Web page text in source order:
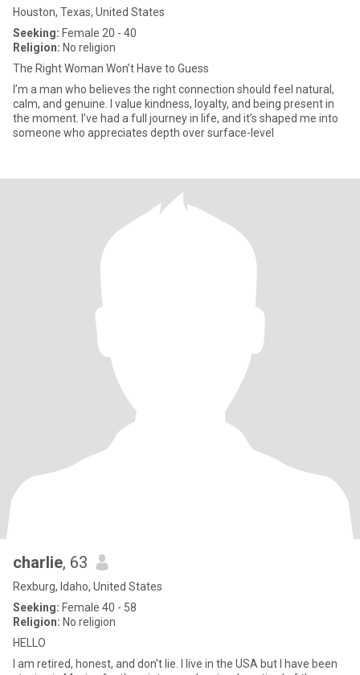
Houston, Texas, United States
Seeking: Female 20 - 40
Religion: No religion
The Right Woman Won’t Have to Guess
I’m a man who believes the right connection should feel natural,
calm, and genuine. I value kindness, loyalty, and being present in
the moment. I’ve had a full journey in life, and it’s shaped me into
someone who appreciates depth over surface-level
charlie, 63
Rexburg, Idaho, United States
Seeking: Female 40 - 58
Religion: No religion
HELLO
I am retired, honest, and don't lie. I live in the USA but I have been